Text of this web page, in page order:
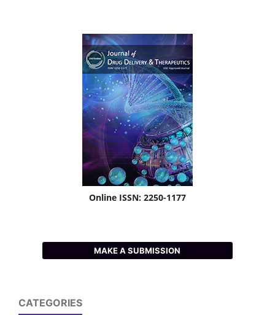
Online ISSN: 2250-1177
MAKE A SUBMISSION
CATEGORIES